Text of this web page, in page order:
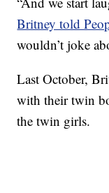
Britney told
wouldn’t joke
Last October,
with their twin
the twin girls.